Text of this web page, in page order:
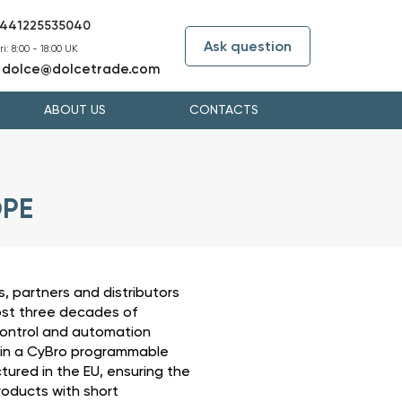
8:00 - 18:00 UK
dolce@dolcetrade.com
Ask question
ABOUT US CONTACTS
partners and distributors
three decades of
and automation
a CyBro programmable
in the EU, ensuring the
with short